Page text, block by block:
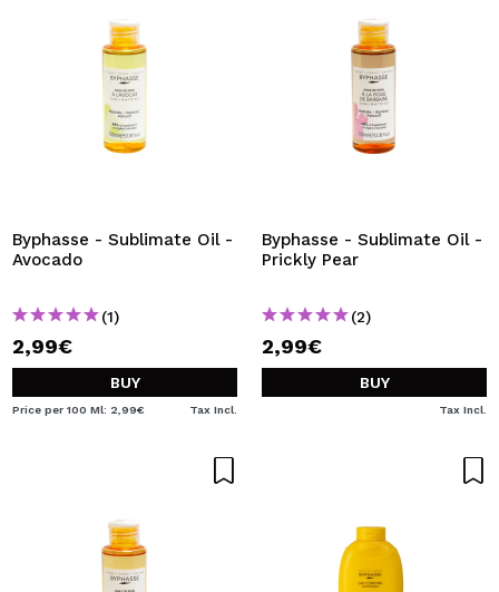
Byphasse - Sublimate Oil -
Avocado
(1)
2,99€
BUY
Price per 100 Ml: 2,99€ Tax Incl.
Byphasse - Sublimate Oil -
Prickly Pear
(2)
2,99€
BUY
Tax Incl.